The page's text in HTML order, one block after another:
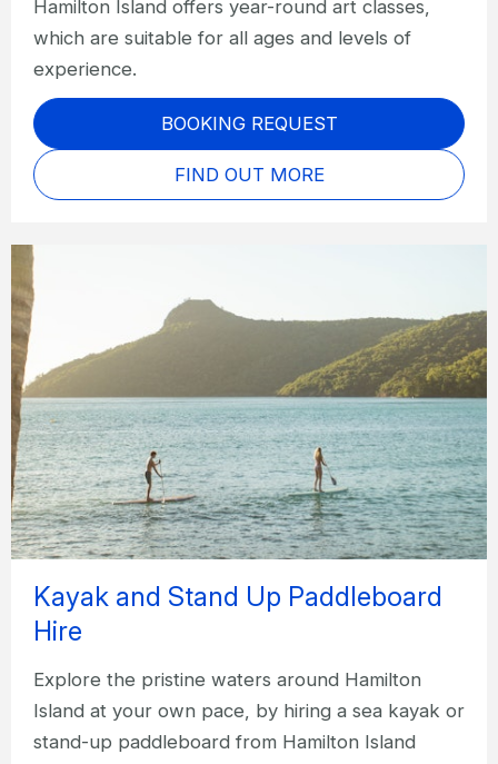
Hamilton Island offers year-round art classes,
which are suitable for all ages and levels of
experience.
BOOKING REQUEST
FIND OUT MORE
Kayak and Stand Up Paddleboard
Hire
Explore the pristine waters around Hamilton
Island at your own pace, by hiring a sea kayak or
stand-up paddleboard from Hamilton Island